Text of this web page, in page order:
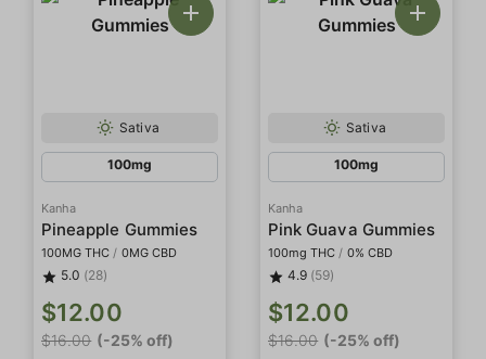
Sativa
100mg
Kanha
Pineapple Gummies
100MG THC / 0MG CBD
5.0 (28)
$12.00
$16.00 (-25% off)
Sativa
100mg
Kanha
Pink Guava Gummies
100mg THC / 0% CBD
4.9 (59)
$12.00
$16.00 (-25% off)